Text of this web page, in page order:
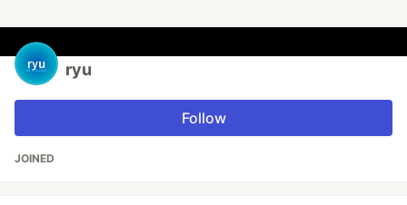
ryu
Follow
JOINED